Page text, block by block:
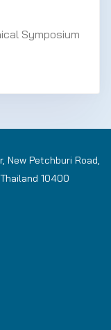
Symposium
New Petchburi Road,
10400